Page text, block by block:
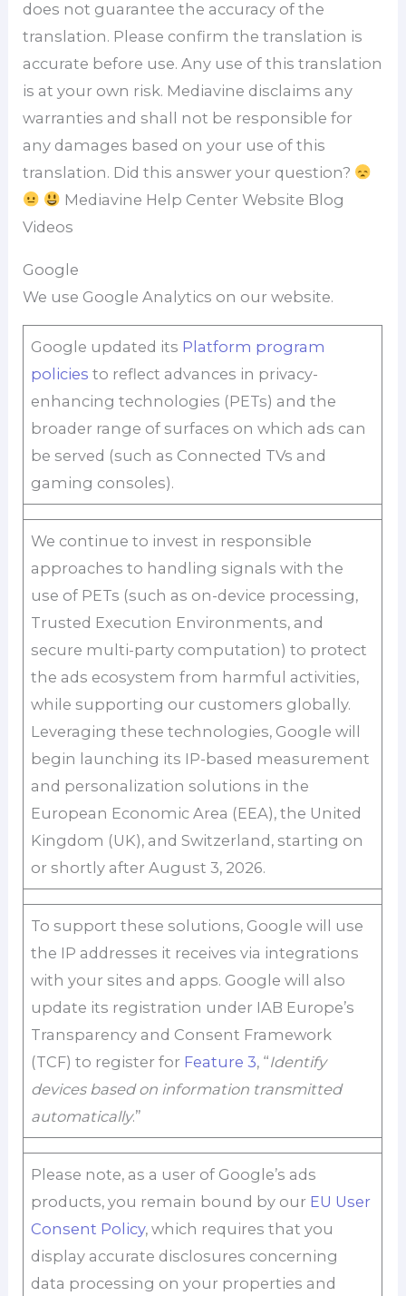
does not guarantee the accuracy of the
translation. Please confirm the translation is
accurate before use. Any use of this translation
is at your own risk. Mediavine disclaims any
warranties and shall not be responsible for
any damages based on your use of this
translation. Did this answer your question?
Mediavine Help Center Website Blog
Videos
Google
We use Google Analytics on our website.
Google updated its Platform program
policies to reflect advances in privacy-
enhancing technologies (PETs) and the
broader range of surfaces on which ads can
be served (such as Connected TVs and
gaming consoles).
We continue to invest in responsible
approaches to handling signals with the
use of PETs (such as on-device processing,
Trusted Execution Environments, and
secure multi-party computation) to protect
the ads ecosystem from harmful activities,
while supporting our customers globally.
Leveraging these technologies, Google will
begin launching its IP-based measurement
and personalization solutions in the
European Economic Area (EEA), the United
Kingdom (UK), and Switzerland, starting on
or shortly after August 3, 2026.
To support these solutions, Google will use
the IP addresses it receives via integrations
with your sites and apps. Google will also
update its registration under IAB Europe’s
Transparency and Consent Framework
(TCF) to register for Feature 3, “Identify
devices based on information transmitted
automatically.”
Please note, as a user of Google’s ads
products, you remain bound by our EU User
Consent Policy, which requires that you
display accurate disclosures concerning
data processing on your properties and